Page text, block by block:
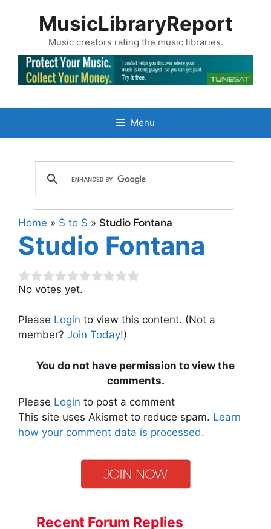
MusicLibraryReport
Music creators rating the music libraries.
Menu
Home » S to S » Studio Fontana
Studio Fontana
No votes yet.
Please Login to view this content. (Not a
member? Join Today!)
You do not have permission to view the
comments.
Please Login to post a comment
This site uses Akismet to reduce spam. Learn
how your comment data is processed.
Recent Forum Replies